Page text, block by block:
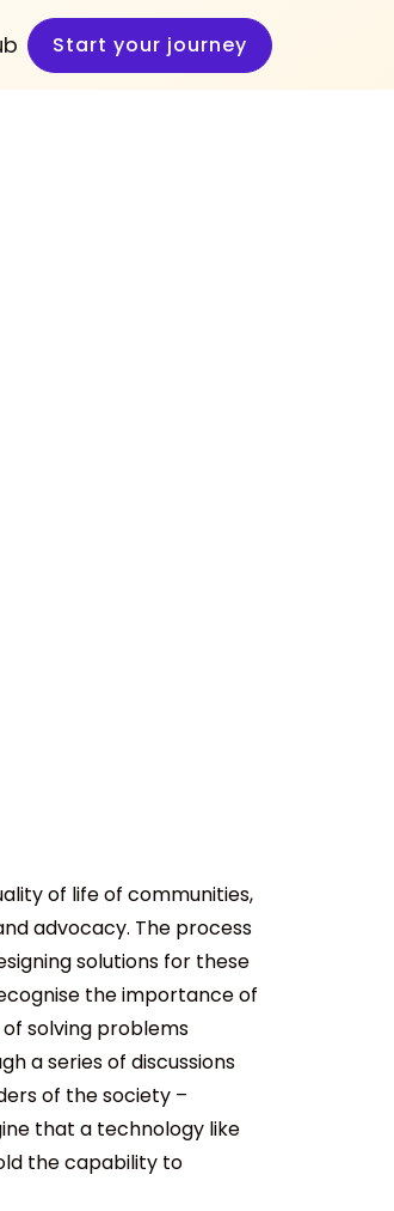
Start your journey
of life of communities,
advocacy. The process
solutions for these
the importance of
solving problems
a series of discussions
of the society –
that a technology like
the capability to